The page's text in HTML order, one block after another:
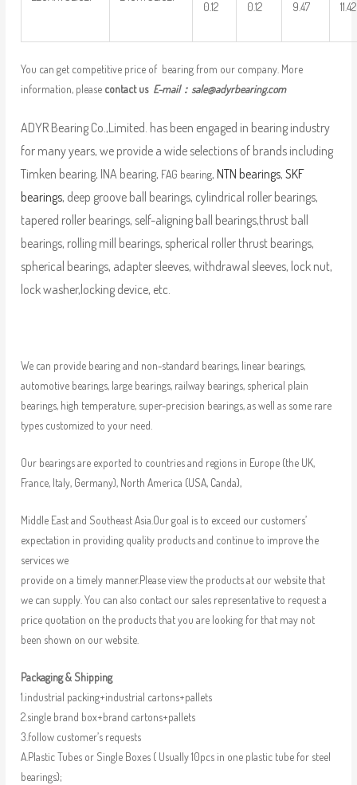
0.12 0.12 9.47 11.42
You can get competitive price of bearing from our company. More
information, please contact us E-mail： sale@adyrbearing.com
ADYR Bearing Co.,Limited. has been engaged in bearing industry
for many years, we provide a wide selections of brands including
Timken bearing, INA bearing, FAG bearing, NTN bearings, SKF
bearings, deep groove ball bearings, cylindrical roller bearings,
tapered roller bearings, self-aligning ball bearings,thrust ball
bearings, rolling mill bearings, spherical roller thrust bearings,
spherical bearings, adapter sleeves, withdrawal sleeves, lock nut,
lock washer,locking device, etc.
We can provide bearing and non-standard bearings, linear bearings,
automotive bearings, large bearings, railway bearings, spherical plain
bearings, high temperature, super-precision bearings, as well as some rare
types customized to your need.
Our bearings are exported to countries and regions in Europe (the UK,
France, Italy, Germany), North America (USA, Canda),
Middle East and Southeast Asia.Our goal is to exceed our customers’
expectation in providing quality products and continue to improve the
services we
provide on a timely manner.Please view the products at our website that
we can supply. You can also contact our sales representative to request a
price quotation on the products that you are looking for that may not
been shown on our website.
Packaging & Shipping
1.industrial packing+industrial cartons+pallets
2.single brand box+brand cartons+pallets
3.follow customer’s requests
A.Plastic Tubes or Single Boxes ( Usually 10pcs in one plastic tube for steel
bearings);